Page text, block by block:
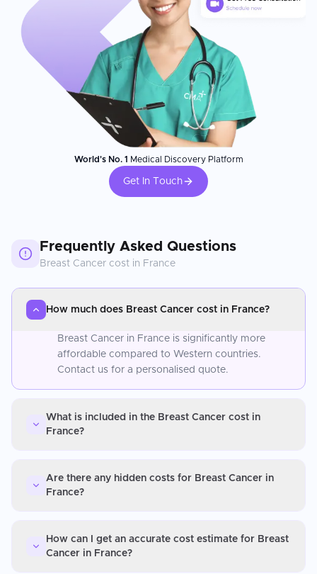
World's No. 1 Medical Discovery Platform
Get In Touch
Frequently Asked Questions
Breast Cancer cost in France
How much does Breast Cancer cost in France?
Breast Cancer in France is significantly more
affordable compared to Western countries.
Contact us for a personalised quote.
What is included in the Breast Cancer cost in
France?
Are there any hidden costs for Breast Cancer in
France?
How can I get an accurate cost estimate for Breast
Cancer in France?